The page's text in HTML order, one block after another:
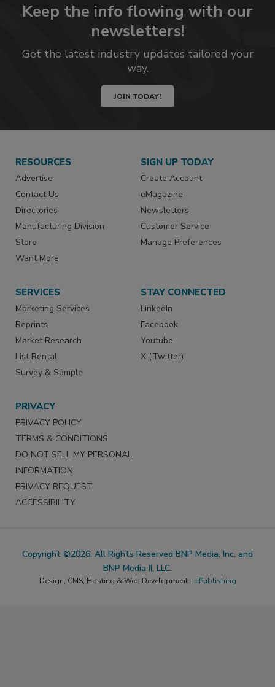
Keep the info flowing with our
newsletters!
Get the latest industry updates tailored your
way.
JOIN TODAY!
RESOURCES
Advertise
Contact Us
Directories
Manufacturing Division
Store
Want More
SIGN UP TODAY
Create Account
eMagazine
Newsletters
Customer Service
Manage Preferences
SERVICES
Marketing Services
Reprints
Market Research
List Rental
Survey & Sample
STAY CONNECTED
LinkedIn
Facebook
Youtube
X (Twitter)
PRIVACY
PRIVACY POLICY
TERMS & CONDITIONS
DO NOT SELL MY PERSONAL
INFORMATION
PRIVACY REQUEST
ACCESSIBILITY
Copyright ©2026. All Rights Reserved BNP Media, Inc. and
BNP Media II, LLC.
Design, CMS, Hosting & Web Development :: ePublishing